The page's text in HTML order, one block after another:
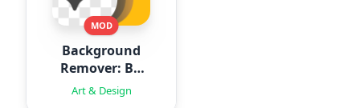
MOD
Background
Remover: BG
Eraser
Art & Design